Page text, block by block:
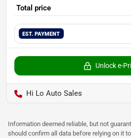
Total price
EST. PAYMENT
Unlock e-
Hi Lo Auto Sales
Information deemed reliable, but not
should confirm all data before relying on it